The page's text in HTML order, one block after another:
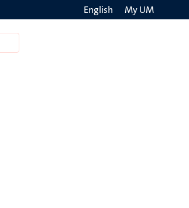
English My UM
Nieuws